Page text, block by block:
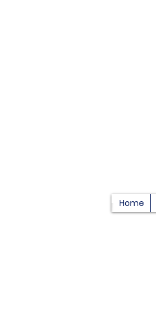
Home